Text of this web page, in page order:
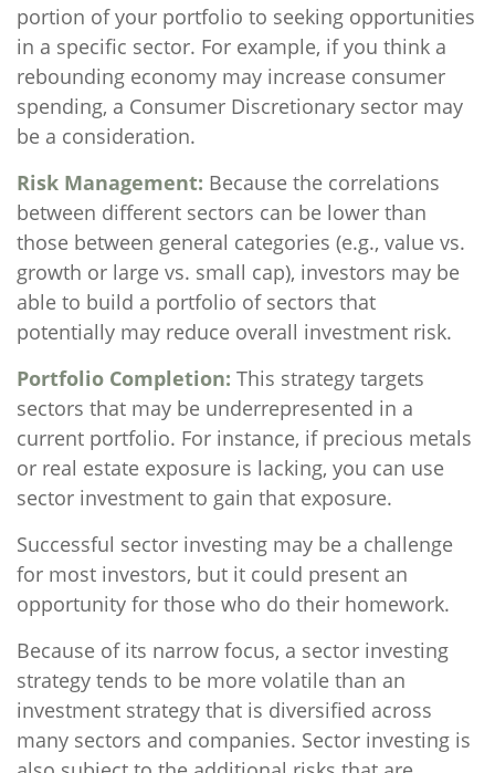
portion of your portfolio to seeking opportunities
in a specific sector. For example, if you think a
rebounding economy may increase consumer
spending, a Consumer Discretionary sector may
be a consideration.
Risk Management: Because the correlations
between different sectors can be lower than
those between general categories (e.g., value vs.
growth or large vs. small cap), investors may be
able to build a portfolio of sectors that
potentially may reduce overall investment risk.
Portfolio Completion: This strategy targets
sectors that may be underrepresented in a
current portfolio. For instance, if precious metals
or real estate exposure is lacking, you can use
sector investment to gain that exposure.
Successful sector investing may be a challenge
for most investors, but it could present an
opportunity for those who do their homework.
Because of its narrow focus, a sector investing
strategy tends to be more volatile than an
investment strategy that is diversified across
many sectors and companies. Sector investing is